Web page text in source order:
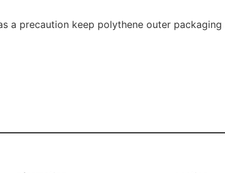
a precaution keep polythene outer